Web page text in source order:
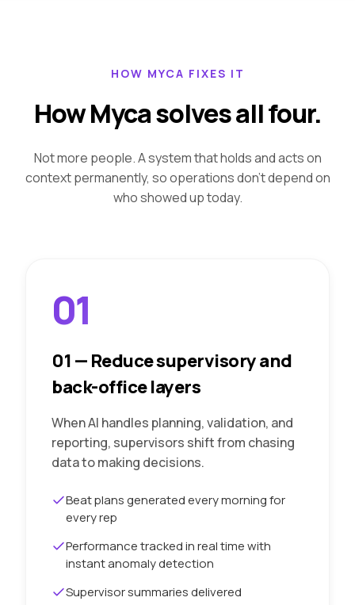
HOW MYCA FIXES IT
How Myca solves all four.
Not more people. A system that holds and acts on
context permanently, so operations don't depend on
who showed up today.
01
01 — Reduce supervisory and
back-office layers
When AI handles planning, validation, and
reporting, supervisors shift from chasing
data to making decisions.
Beat plans generated every morning for
every rep
Performance tracked in real time with
instant anomaly detection
Supervisor summaries delivered